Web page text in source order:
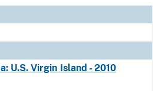
U.S. Virgin Island - 2010